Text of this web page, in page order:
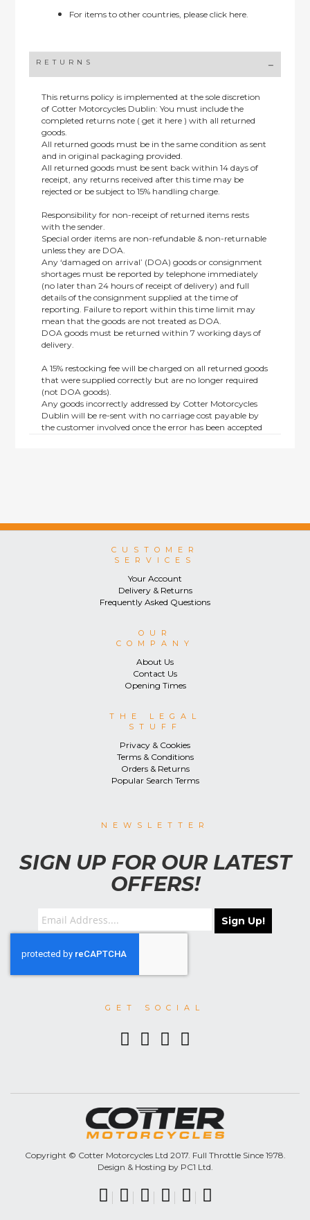
For items to other countries, pleaseclick here.
RETURNS
This returns policy is implemented at the sole discretion
of Cotter Motorcycles Dublin: You must include the
completed returns note ( get it here ) with all returned
goods.
All returned goods must be in the same condition as sent
and in original packaging provided.
All returned goods must be sent back within 14 days of
receipt, any returns received after this time may be
rejected or be subject to 15% handling charge.
Responsibility for non-receipt of returned items rests
with the sender.
Special order items are non-refundable & non-returnable
unless they are DOA.
Any ‘damaged on arrival’ (DOA) goods or consignment
shortages must be reported by telephone immediately
(no later than 24 hours of receipt of delivery) and full
details of the consignment supplied at the time of
reporting. Failure to report within this time limit may
mean that the goods are not treated as DOA.
DOA goods must be returned within 7 working days of
delivery.
A 15% restocking fee will be charged on all returned goods
that were supplied correctly but are no longer required
(not DOA goods).
Any goods incorrectly addressed by Cotter Motorcycles
Dublin will be re-sent with no carriage cost payable by
the customer involved once the error has been accepted
CUSTOMER
SERVICES
Your Account
Delivery & Returns
Frequently Asked Questions
OUR
COMPANY
About Us
Contact Us
Opening Times
THE LEGAL
STUFF
Privacy & Cookies
Terms & Conditions
Orders & Returns
Popular Search Terms
NEWSLETTER
SIGN UP FOR OUR LATEST
OFFERS!
Sign Up!
GET SOCIAL
Copyright © Cotter Motorcycles Ltd 2017. Full Throttle Since 1978.
Design & Hosting by PC1 Ltd.